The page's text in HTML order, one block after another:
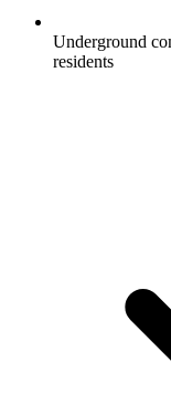
Underground
residents